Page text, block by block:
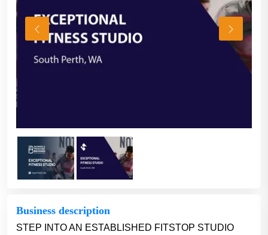
Business description
STEP INTO AN ESTABLISHED FITSTOP STUDIO